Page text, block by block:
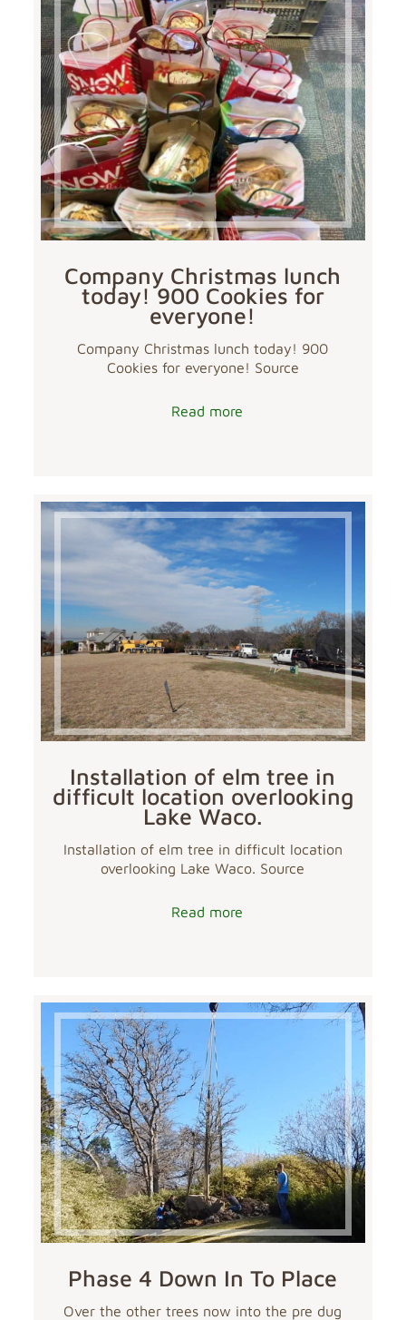
Company Christmas lunch
today! 900 Cookies for
everyone!
Company Christmas lunch today! 900
Cookies for everyone! Source
Read more
Installation of elm tree in
difficult location overlooking
Lake Waco.
Installation of elm tree in difficult location
overlooking Lake Waco. Source
Read more
Phase 4 Down In To Place
Over the other trees now into the pre dug